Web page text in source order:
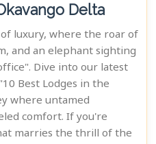
Delta
luxury, where the roar of
and an elephant sighting
Dive into our latest
Best Lodges in the
where untamed
comfort. If you're
marries the thrill of the